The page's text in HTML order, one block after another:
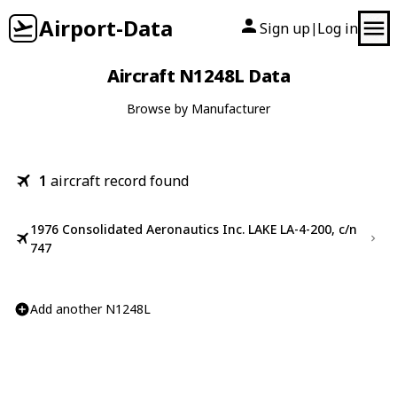
Airport-Data Sign up| Log in
Aircraft N1248L Data
Browse by Manufacturer
1 aircraft record found
1976 Consolidated Aeronautics Inc. LAKE LA-4-200, c/n
747
Add another N1248L